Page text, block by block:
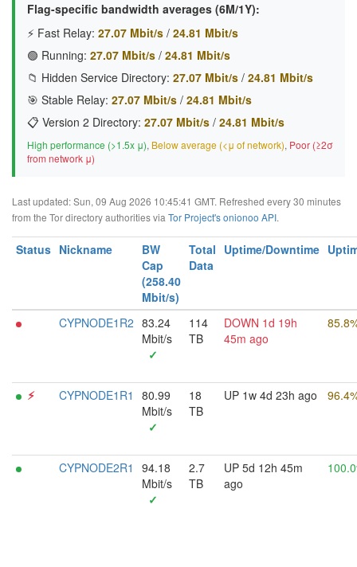
Flag-specific bandwidth averages (6M/1Y):
⚡ Fast Relay: 27.07 Mbit/s / 24.81 Mbit/s
🟢 Running: 27.07 Mbit/s / 24.81 Mbit/s
📁 Hidden Service Directory: 27.07 Mbit/s / 24.81 Mbit/s
🎯 Stable Relay: 27.07 Mbit/s / 24.81 Mbit/s
📋 Version 2 Directory: 27.07 Mbit/s / 24.81 Mbit/s
High performance (>1.5x μ), Below average (<μ of network), Poor (≥2σ
from network μ)
Last updated: Sun, 09 Aug 2026 10:45:41 GMT. Refreshed every 30 minutes
from the Tor directory authorities via Tor Project's onionoo API.
Status Nickname
BW
Cap
(258.40
Mbit/s)
Total
Data
Uptime/Downtime
CYPNODE1R2 83.24
Mbit/s
✓
114
TB
DOWN 1d 19h
45m ago
⚡︎ CYPNODE1R1
80.99
Mbit/s
✓
18
TB
UP 1w 4d 23h ago
CYPNODE2R1
94.18
Mbit/s
✓
2.7
TB
UP 5d 12h 45m
ago